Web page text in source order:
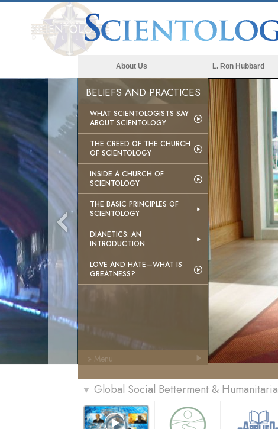
About Us L. Ron Hubbard
BELIEFS AND PRACTICES
WHAT SCIENTOLOGISTS SAY
ABOUT SCIENTOLOGY
THE CREED OF THE CHURCH
OF SCIENTOLOGY
INSIDE A CHURCH OF
SCIENTOLOGY
THE BASIC PRINCIPLES OF
SCIENTOLOGY
DIANETICS: AN
INTRODUCTION
LOVE AND HATE—WHAT IS
GREATNESS?
» Menu
▼ Global Social Betterment &